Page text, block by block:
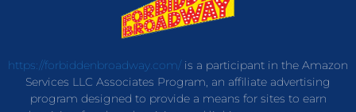
https://forbiddenbroadway.com/is a participant in the Amazon
Services LLC Associates Program, an affiliate advertising
program designed to provide a means for sites to earn